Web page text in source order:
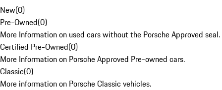
New(0)
Pre-Owned(0)
More Information on used cars without the Porsche Approved seal.
Certified Pre-Owned(0)
More Information on Porsche Approved Pre-owned cars.
Classic(0)
More information on Porsche Classic vehicles.